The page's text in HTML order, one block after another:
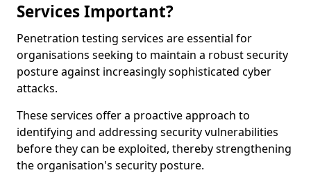
Services Important?
Penetration testing services are essential for
organisations seeking to maintain a robust security
posture against increasingly sophisticated cyber
attacks.
These services offer a proactive approach to
identifying and addressing security vulnerabilities
before they can be exploited, thereby strengthening
the organisation's security posture.